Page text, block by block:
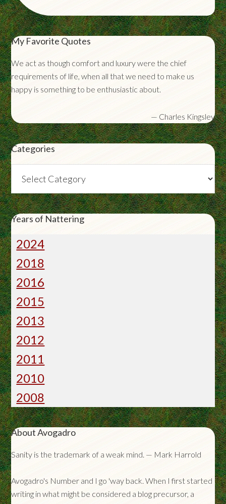
My Favorite Quotes
We act as though comfort and luxury were the chief
requirements of life, when all that we need to make us
happy is something to be enthusiastic about.
— Charles Kingsley
Categories
Categories
Years of Nattering
2024
2018
2016
2015
2013
2012
2011
2010
2008
About Avogadro
Sanity is the trademark of a weak mind. — Mark Harrold
Avogadro's Number and I go 'way back. When I first started
writing in what might be considered a blog precursor, a